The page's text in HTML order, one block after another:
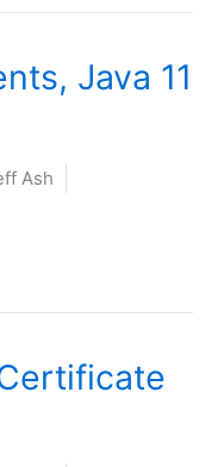
Java 11
Ash